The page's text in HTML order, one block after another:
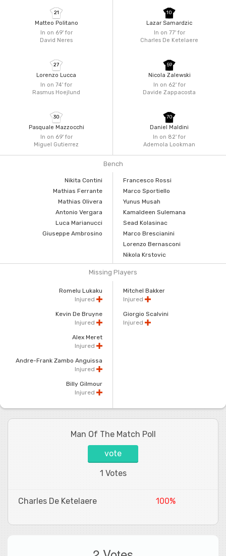
In on 69'for
David Neres
21
Matteo Politano
In on 74'for
Rasmus Hoejlund
27
Lorenzo Lucca
In on 69'for
Miguel Gutierrez
30
Pasquale Mazzocchi
In on 77'for
Charles De Ketelaere
10
Lazar Samardzic
In on 62'for
Davide Zappacosta
59
Nicola Zalewski
In on 82'for
Ademola Lookman
70
Daniel Maldini
Bench
Nikita Contini
Mathias Ferrante
Mathias Olivera
Antonio Vergara
Luca Marianucci
Giuseppe Ambrosino
Francesco Rossi
Marco Sportiello
Yunus Musah
Kamaldeen Sulemana
Sead Kolasinac
Marco Brescianini
Lorenzo Bernasconi
Nikola Krstovic
Missing Players
Romelu Lukaku
Injured
Kevin De Bruyne
Injured
Alex Meret
Injured
Andre-Frank Zambo Anguissa
Injured
Billy Gilmour
Injured
Mitchel Bakker
Injured
Giorgio Scalvini
Injured
Man Of The Match Poll
vote
1 Votes
Charles De Ketelaere 100%